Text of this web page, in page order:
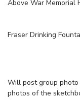
Above War Memorial
Fraser Drinking
Will post group
photos of the